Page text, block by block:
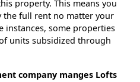
property. This means you
the full rent no matter your
instances, some properties
units subsidized through
company manges Lofts